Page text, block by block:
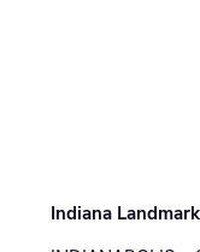
Indiana